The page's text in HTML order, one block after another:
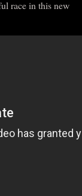
race in this new